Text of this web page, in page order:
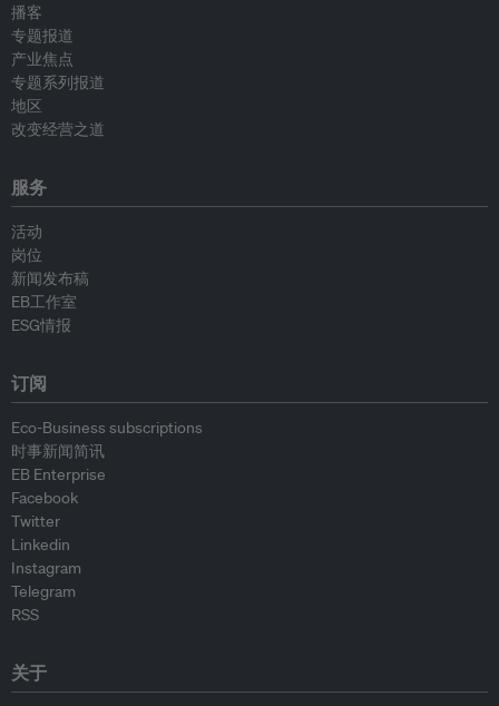
播客
专题报道
产业焦点
专题系列报道
地区
改变经营之道
服务
活动
岗位
新闻发布稿
EB工作室
ESG情报
订阅
Eco-Business subscriptions
时事新闻简讯
EB Enterprise
Facebook
Twitter
Linkedin
Instagram
Telegram
RSS
关于